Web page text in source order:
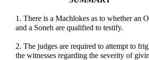
1. There is a Machlokes as to whether an
and a Soneh are qualified to testify.
2. The judges are required to attempt to
the witnesses regarding the severity of